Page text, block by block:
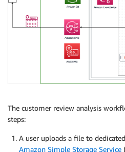
The customer review analysis
steps:
A user uploads a file to
Amazon Simple Storage Service